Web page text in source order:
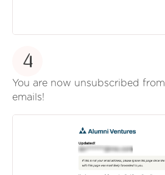
4
You are now unsubscribed from
emails!